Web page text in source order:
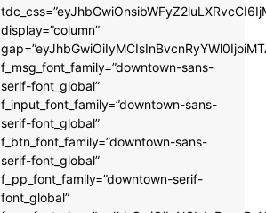
display=”column”
f_msg_font_family=”downtown-sans-
serif-font_global”
f_input_font_family=”downtown-sans-
serif-font_global”
f_btn_font_family=”downtown-sans-
serif-font_global”
f_pp_font_family=”downtown-serif-
font_global”